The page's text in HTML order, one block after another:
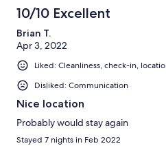
10/10 Excellent
Brian T.
Apr 3, 2022
Liked: Cleanliness, check-in,
Disliked: Communication
Nice location
Probably would stay again
Stayed 7 nights in Feb 2022